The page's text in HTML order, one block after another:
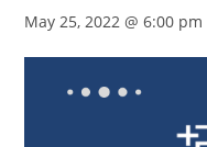
May 25, 2022 @ 6:00 pm